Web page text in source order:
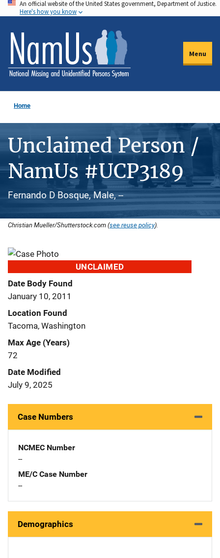
Skip
to
main
content
An official website of the United States government, Department of Justice.
Here's how you know
Menu
Home
Unclaimed Person /
NamUs #UCP3189
Fernando D Bosque, Male, --
Christian Mueller/Shutterstock.com (see reuse policy).
UNCLAIMED
Date Body Found
January 10, 2011
Location Found
Tacoma, Washington
Max Age (Years)
72
Date Modified
July 9, 2025
Case Numbers
NCMEC Number
--
ME/C Case Number
--
Demographics